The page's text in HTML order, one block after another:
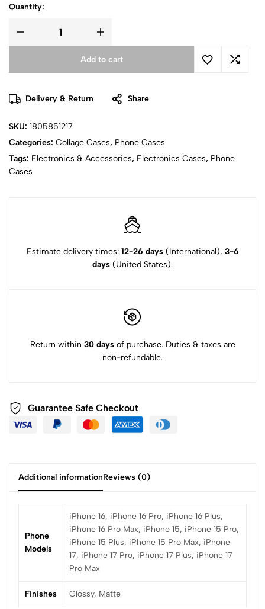
Quantity:
Add to cart
Delivery & Return Share
SKU: 1805851217
Categories: Collage Cases, Phone Cases
Tags: Electronics & Accessories, Electronics Cases, Phone
Cases
Estimate delivery times: 12-26 days(International), 3-6
days (United States).
Return within 30 daysof purchase. Duties & taxes are
non-refundable.
Guarantee Safe Checkout
Additional informationReviews (0)
Phone
Models
iPhone 16, iPhone 16 Pro, iPhone 16 Plus,
iPhone 16 Pro Max, iPhone 15, iPhone 15 Pro,
iPhone 15 Plus, iPhone 15 Pro Max, iPhone
17, iPhone 17 Pro, iPhone 17 Plus, iPhone 17
Pro Max
Finishes Glossy, Matte